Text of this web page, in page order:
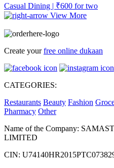
Casual Dining | ₹600 for two
View More
Create yourfree online dukaan
CATEGORIES:
Restaurants Beauty Fashion
Pharmacy Other
Name of the Company:
LIMITED
CIN: